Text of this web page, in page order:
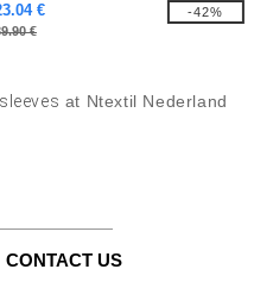
€
€
-42%
at Ntextil Nederland
CONTACT US